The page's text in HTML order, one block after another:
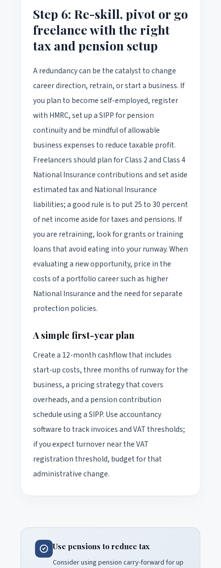
Step 6: Re-skill, pivot or go
freelance with the right
tax and pension setup
A redundancy can be the catalyst to change
career direction, retrain, or start a business. If
you plan to become self-employed, register
with HMRC, set up a SIPP for pension
continuity and be mindful of allowable
business expenses to reduce taxable profit.
Freelancers should plan for Class 2 and Class 4
National Insurance contributions and set aside
estimated tax and National Insurance
liabilities; a good rule is to put 25 to 30 percent
of net income aside for taxes and pensions. If
you are retraining, look for grants or training
loans that avoid eating into your runway. When
evaluating a new opportunity, price in the
costs of a portfolio career such as higher
National Insurance and the need for separate
protection policies.
A simple first-year plan
Create a 12-month cashflow that includes
start-up costs, three months of runway for the
business, a pricing strategy that covers
overheads, and a pension contribution
schedule using a SIPP. Use accountancy
software to track invoices and VAT thresholds;
if you expect turnover near the VAT
registration threshold, budget for that
administrative change.
Use pensions to reduce tax
Consider using pension carry-forward for up